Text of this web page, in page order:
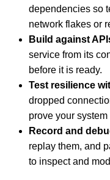
dependencies so
network flakes or
Build against
service from its
before it is ready.
Test resilience
dropped
prove your
Record and
replay them, and
to inspect and